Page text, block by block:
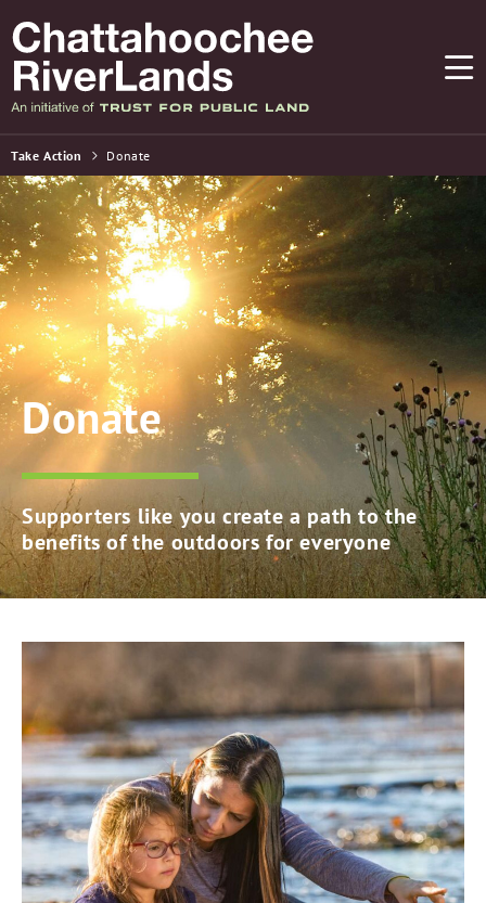
Take Action Donate
Donate
Supporters like you create a path to the
benefits of the outdoors for everyone